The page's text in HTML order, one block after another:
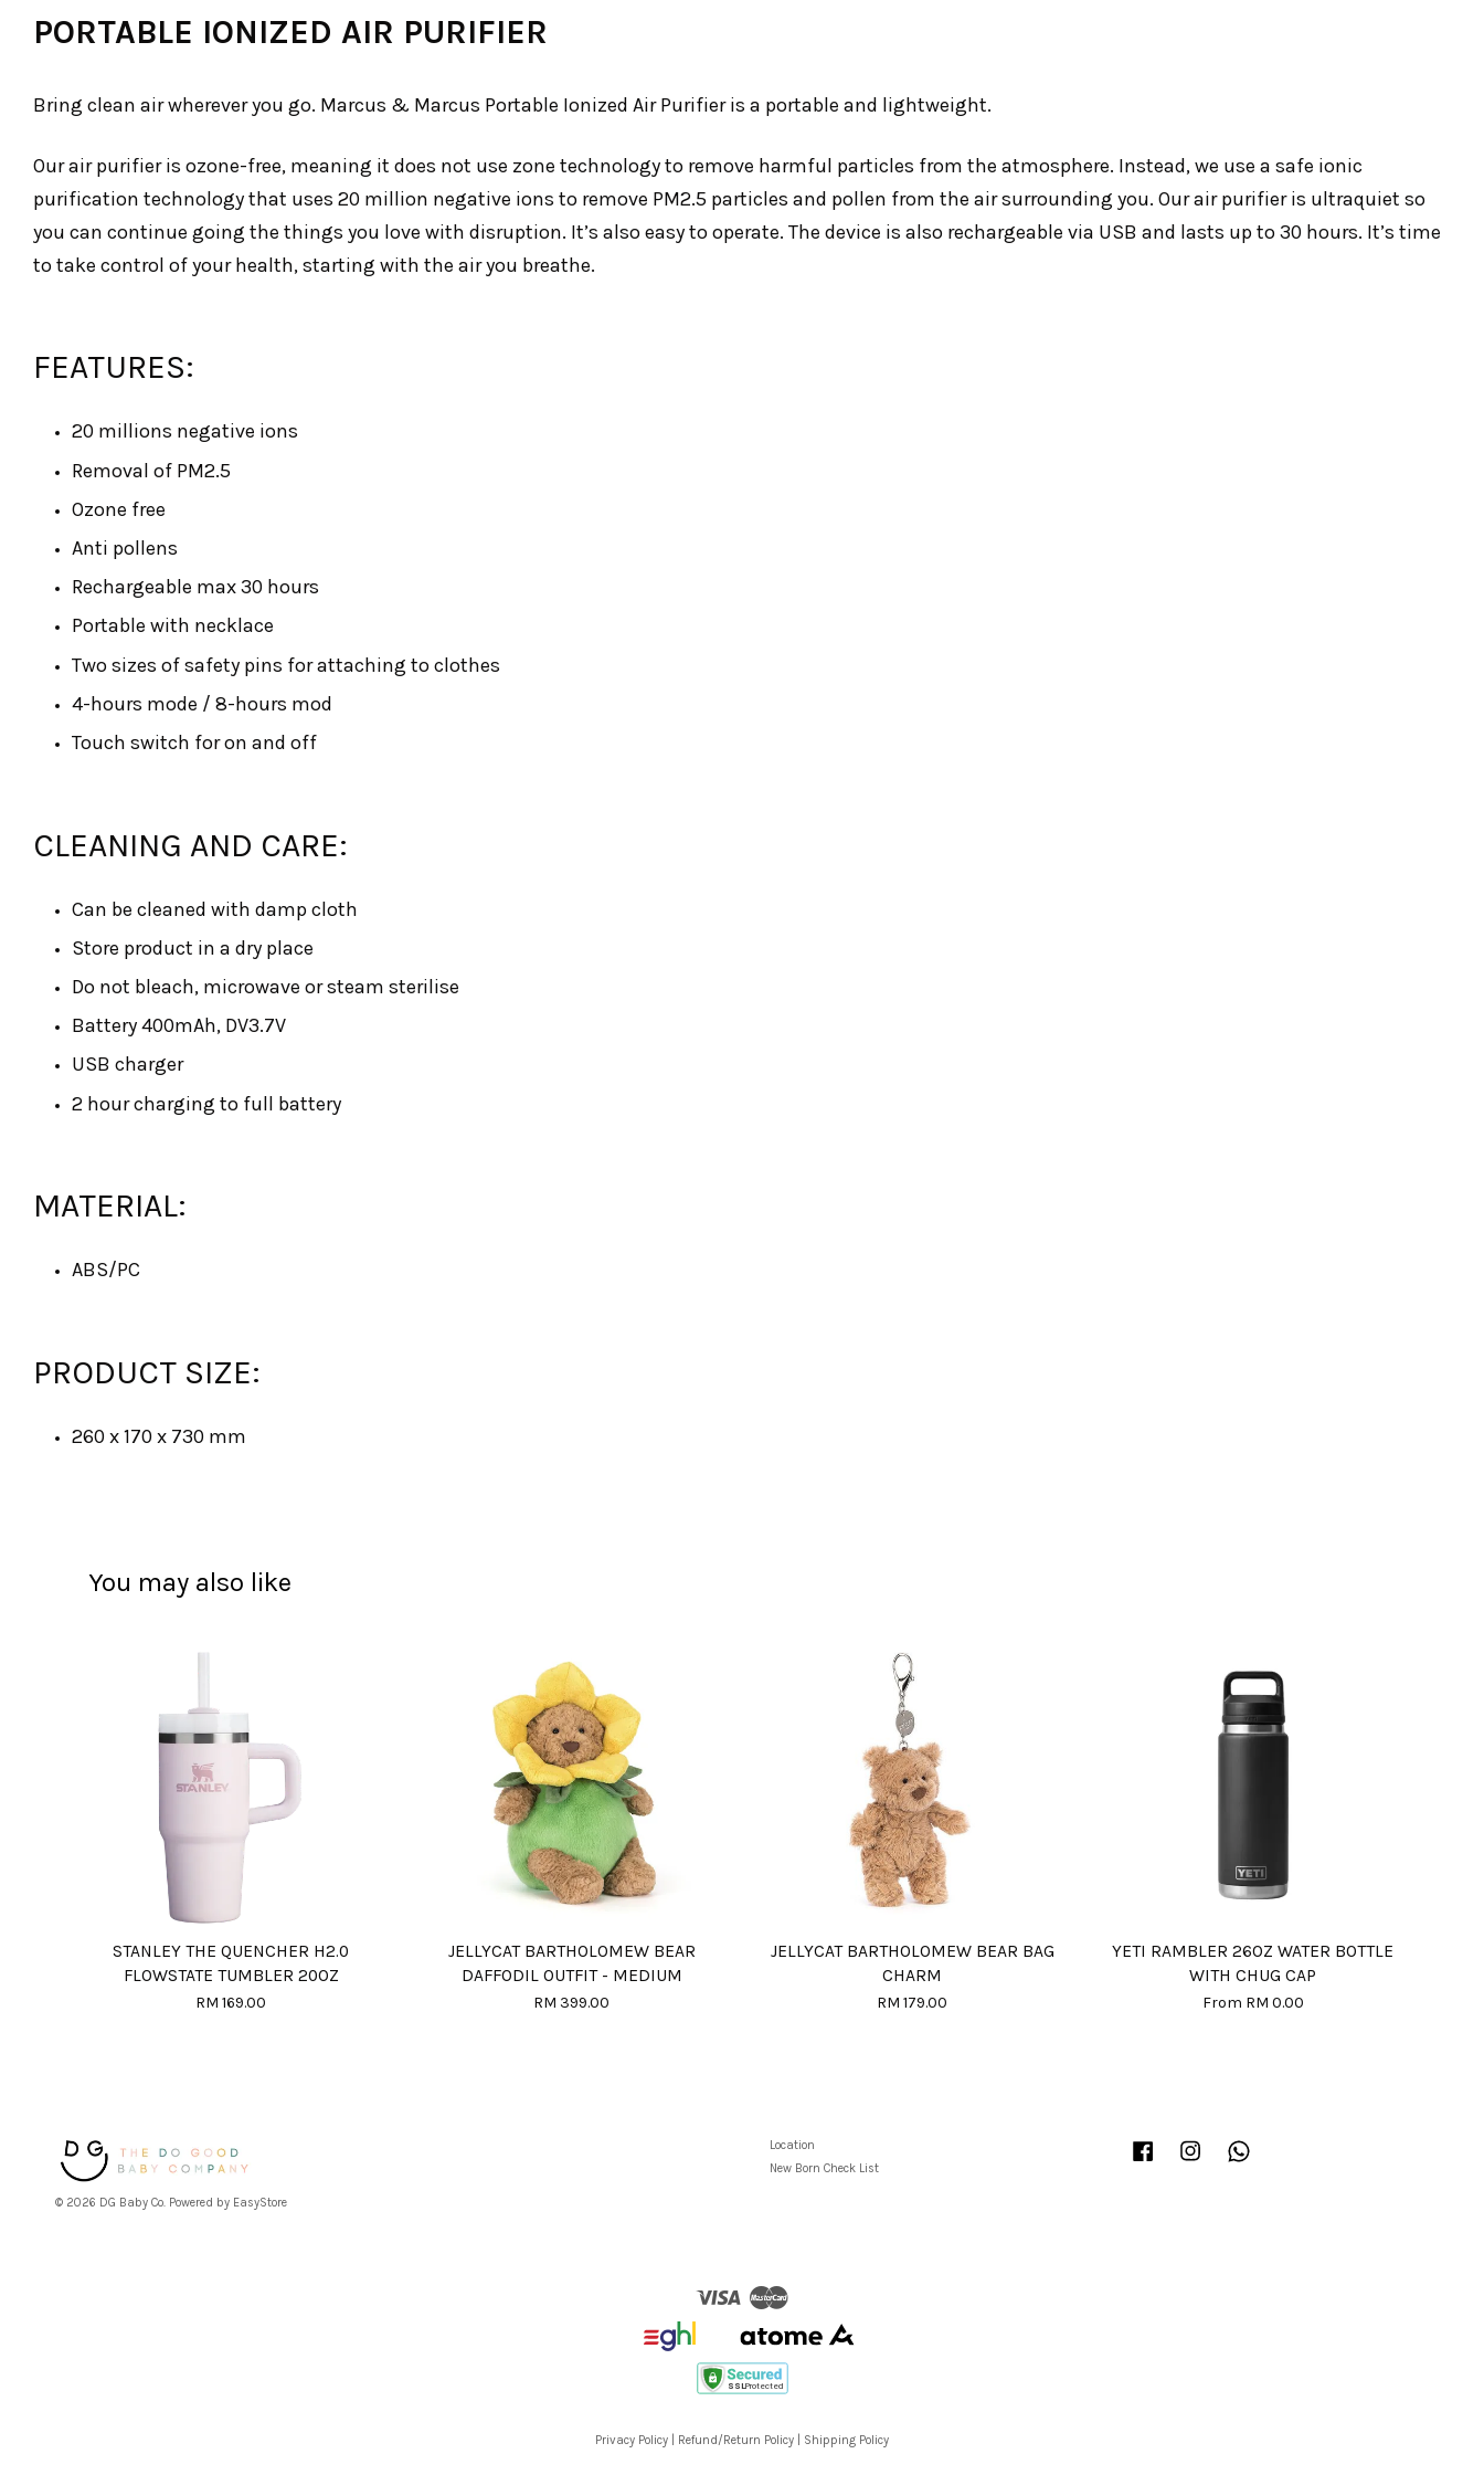
PORTABLE IONIZED AIR PURIFIER
Bring clean air wherever you go. Marcus & Marcus Portable Ionized Air Purifier is a portable and lightweight.
Our air purifier is ozone-free, meaning it does not use zone technology to remove harmful particles from the atmosphere. Instead, we use a safe ionic
purification technology that uses 20 million negative ions to remove PM2.5 particles and pollen from the air surrounding you. Our air purifier is ultraquiet so
you can continue going the things you love with disruption. It’s also easy to operate. The device is also rechargeable via USB and lasts up to 30 hours. It’s time
to take control of your health, starting with the air you breathe.
FEATURES:
20 millions negative ions
Removal of PM2.5
Ozone free
Anti pollens
Rechargeable max 30 hours
Portable with necklace
Two sizes of safety pins for attaching to clothes
4-hours mode / 8-hours mod
Touch switch for on and off
CLEANING AND CARE:
Can be cleaned with damp cloth
Store product in a dry place
Do not bleach, microwave or steam sterilise
Battery 400mAh, DV3.7V
USB charger
2 hour charging to full battery
MATERIAL:
ABS/PC
PRODUCT SIZE:
260 x 170 x 730 mm
You may also like
STANLEY THE QUENCHER H2.0
FLOWSTATE TUMBLER 20OZ
RM 169.00
JELLYCAT BARTHOLOMEW BEAR
DAFFODIL OUTFIT - MEDIUM
RM 399.00
JELLYCAT BARTHOLOMEW BEAR BAG
CHARM
RM 179.00
YETI RAMBLER 26OZ WATER BOTTLE
WITH CHUG CAP
From RM 0.00
© 2026 DG Baby Co. Powered by EasyStore
Location
New Born Check List
Facebook Instagram
Visa
Privacy Policy Refund/Return Policy Shipping Policy